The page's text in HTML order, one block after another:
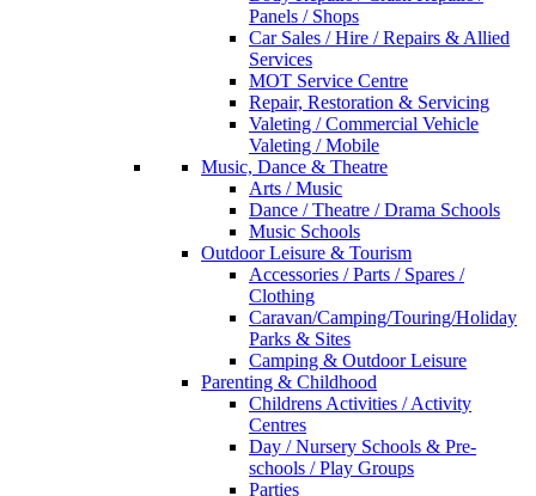
Panels / Shops
Car Sales / Hire / Repairs & Allied
Services
MOT Service Centre
Repair, Restoration & Servicing
Valeting / Commercial Vehicle
Valeting / Mobile
Music, Dance & Theatre
Arts / Music
Dance / Theatre / Drama Schools
Music Schools
Outdoor Leisure & Tourism
Accessories / Parts / Spares /
Clothing
Caravan/Camping/Touring/Holiday
Parks & Sites
Camping & Outdoor Leisure
Parenting & Childhood
Childrens Activities / Activity
Centres
Day / Nursery Schools & Pre-
schools / Play Groups
Parties